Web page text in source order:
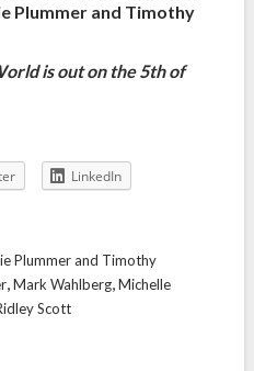
Plummer and Timothy
is out on the 5th of
LinkedIn
Plummer and Timothy
,Mark Wahlberg,Michelle
Scott